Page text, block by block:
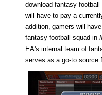
download fantasy
will have to pay a
addition, gamers will
fantasy football squad in
EA's internal team of
serves as a go-to source